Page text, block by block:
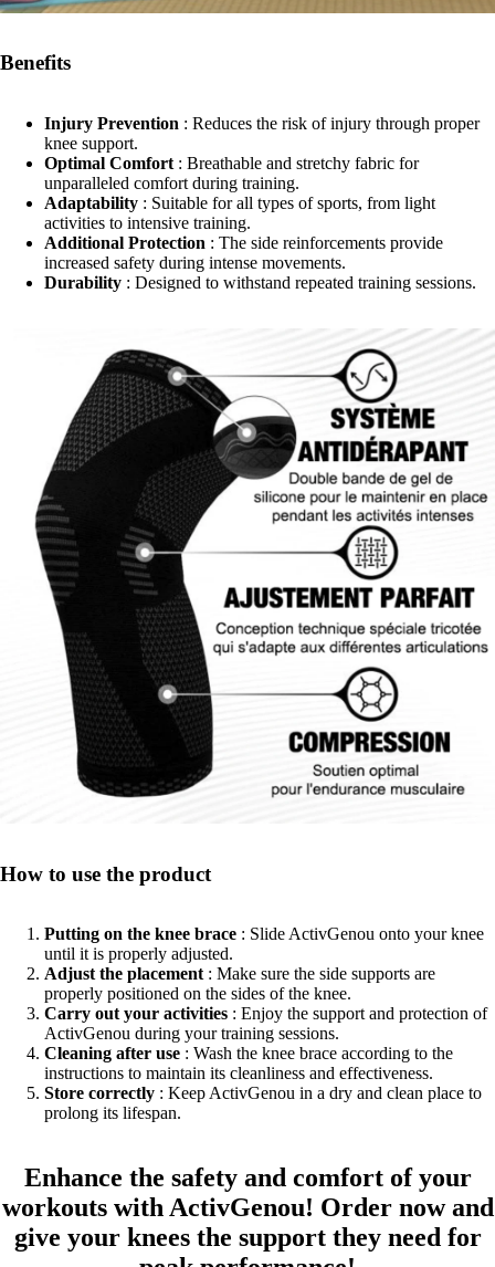
Benefits
Injury Prevention : Reduces the risk of injury through proper
knee support.
Optimal Comfort : Breathable and stretchy fabric for
unparalleled comfort during training.
Adaptability : Suitable for all types of sports, from light
activities to intensive training.
Additional Protection : The side reinforcements provide
increased safety during intense movements.
Durability : Designed to withstand repeated training sessions.
How to use the product
Putting on the knee brace : Slide ActivGenou onto your knee
until it is properly adjusted.
Adjust the placement : Make sure the side supports are
properly positioned on the sides of the knee.
Carry out your activities : Enjoy the support and protection of
ActivGenou during your training sessions.
Cleaning after use : Wash the knee brace according to the
instructions to maintain its cleanliness and effectiveness.
Store correctly : Keep ActivGenou in a dry and clean place to
prolong its lifespan.
Enhance the safety and comfort of your
workouts with ActivGenou! Order now and
give your knees the support they need for